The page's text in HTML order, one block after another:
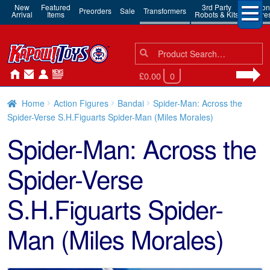
New
Arrival
Featured
Items Preorders Sale Transformers 3rd Party
Robots & Kits
Action
Search
for:
Search
£0.00 0
Home Action Figures Bandai
Spider-Man: Across the
Spider-Verse S.H.Figuarts Spider-Man (Miles Morales)
Spider-Man: Across the
Spider-Verse
S.H.Figuarts Spider-
Man (Miles Morales)